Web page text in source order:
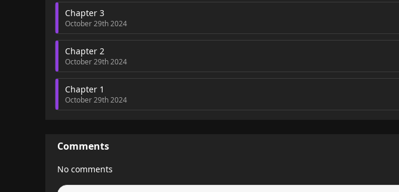
Chapter 3
October 29th 2024
Chapter 2
October 29th 2024
Chapter 1
October 29th 2024
Comments
No comments